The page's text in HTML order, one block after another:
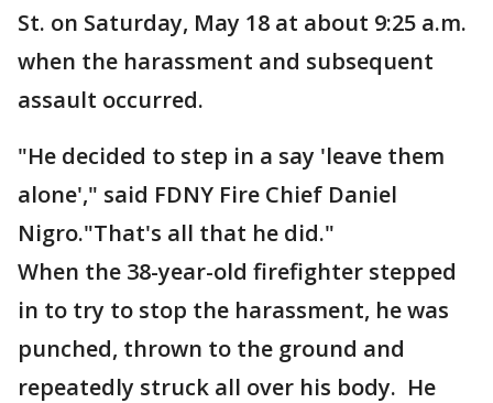
St. on Saturday, May 18 at about 9:25 a.m.
when the harassment and subsequent
assault occurred.
"He decided to step in a say 'leave them
alone'," said FDNY Fire Chief Daniel
Nigro."That's all that he did."
When the 38-year-old firefighter stepped
in to try to stop the harassment, he was
punched, thrown to the ground and
repeatedly struck all over his body. He